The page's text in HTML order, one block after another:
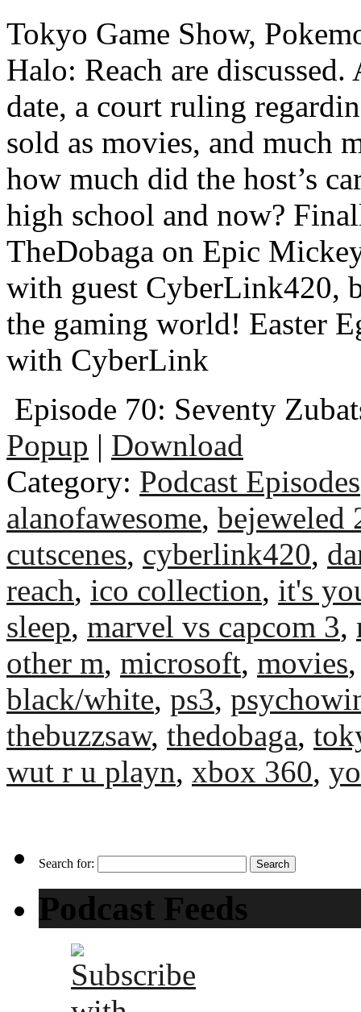
Tokyo Game Show,
Halo: Reach are
date, a court ruling
sold as movies, and much
how much did the host’s
high school and now?
TheDobaga on Epic
with guest CyberLink420,
the gaming world! Easter
with CyberLink
Episode 70: Seventy
Popup | Download
Category: Podcast Episodes
alanofawesome, bejeweled
cutscenes, cyberlink420,
reach, ico collection, it's
sleep, marvel vs capcom 3,
other m, microsoft, movies
black/white, ps3,
thebuzzsaw, thedobaga,
wut r u playn, xbox 360,
Search for:
Podcast Feeds